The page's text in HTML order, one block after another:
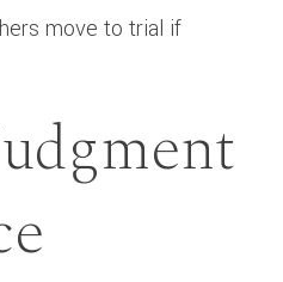
move to trial if